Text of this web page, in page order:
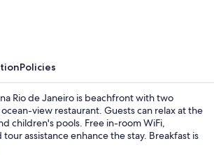
Policies
Rio de Janeiro is beachfront with two
view restaurant. Guests can relax at the
children's pools. Free in-room WiFi,
assistance enhance the stay. Breakfast is